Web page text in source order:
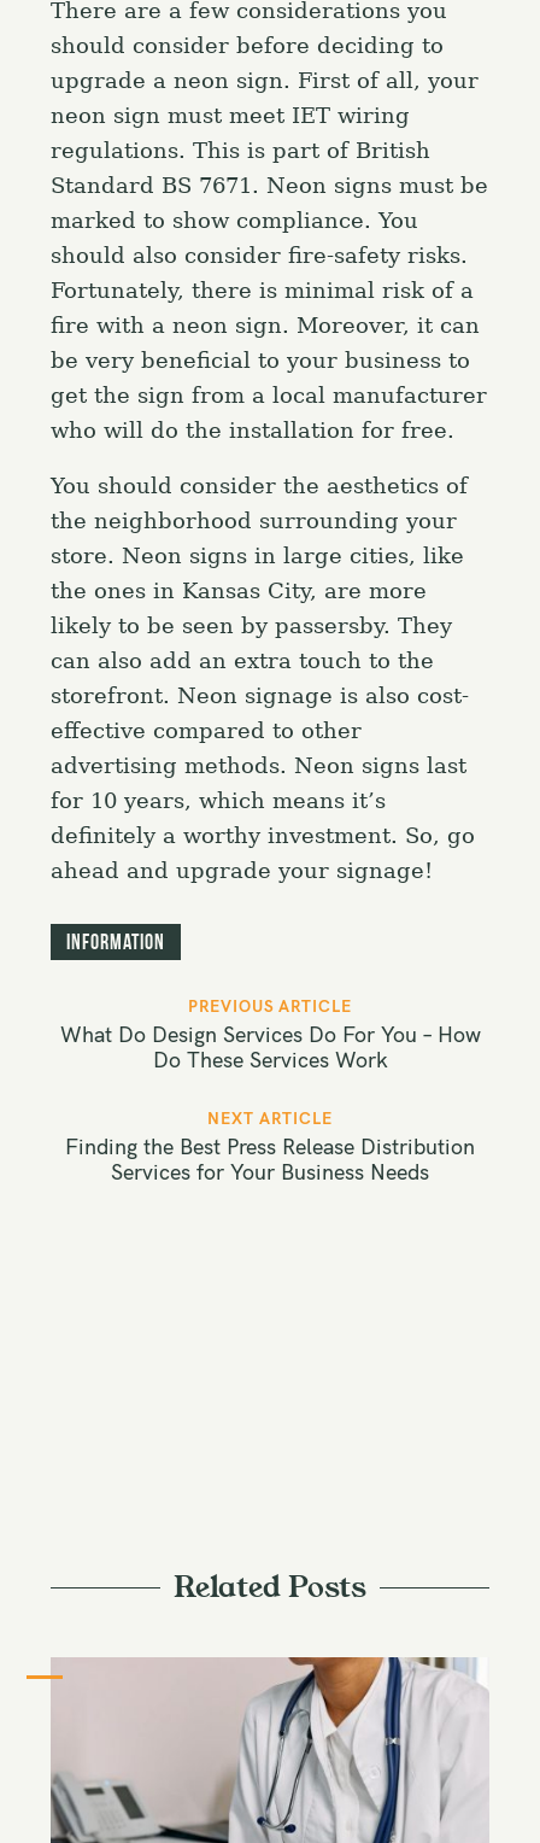
There are a few considerations you
should consider before deciding to
upgrade a neon sign. First of all, your
neon sign must meet IET wiring
regulations. This is part of British
Standard BS 7671. Neon signs must be
marked to show compliance. You
should also consider fire-safety risks.
Fortunately, there is minimal risk of a
fire with a neon sign. Moreover, it can
be very beneficial to your business to
get the sign from a local manufacturer
who will do the installation for free.
You should consider the aesthetics of
the neighborhood surrounding your
store. Neon signs in large cities, like
the ones in Kansas City, are more
likely to be seen by passersby. They
can also add an extra touch to the
storefront. Neon signage is also cost-
effective compared to other
advertising methods. Neon signs last
for 10 years, which means it’s
definitely a worthy investment. So, go
ahead and upgrade your signage!
Information
o
n
a
PREVIOUS ARTICLE
What Do Design Services Do For You – How
Do These Services Work
NEXT ARTICLE
Finding the Best Press Release Distribution
Services for Your Business Needs
Related Posts